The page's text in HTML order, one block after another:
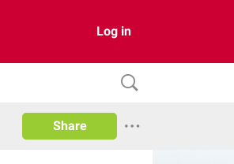
Log in
Share